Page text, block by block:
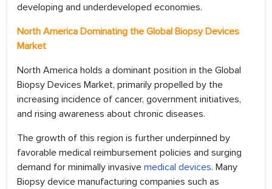
developing and underdeveloped economies.
North America Dominating the Global Biopsy Devices
Market
North America holds a dominant position in the Global
Biopsy Devices Market, primarily propelled by the
increasing incidence of cancer, government initiatives,
and rising awareness about chronic diseases.
The growth of this region is further underpinned by
favorable medical reimbursement policies and surging
demand for minimally invasive medical devices. Many
Biopsy device manufacturing companies such as